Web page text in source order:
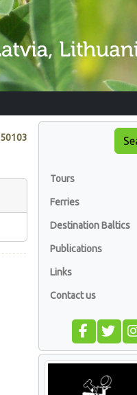
50103
Tours
Ferries
Destination Baltics
Publications
Links
Contact us